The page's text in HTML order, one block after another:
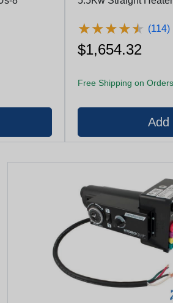
★★★★★
★★★★★ (114)
$1,654.32
Free Shipping on